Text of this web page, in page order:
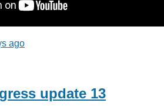
ago
update 13